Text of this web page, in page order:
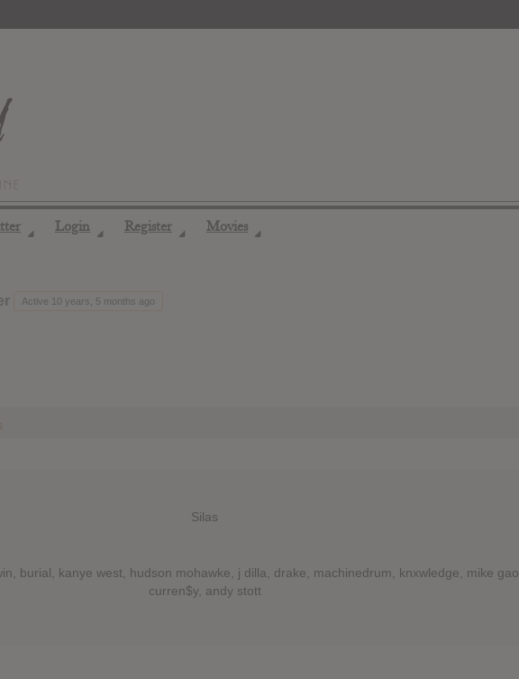
◢ Login ◢ Register ◢ Movies ◢
Active 10 years, 5 months ago
Silas
burial, kanye west, hudson mohawke, j dilla, drake, machinedrum, knxwledge, mike gao,
curren$y, andy stott